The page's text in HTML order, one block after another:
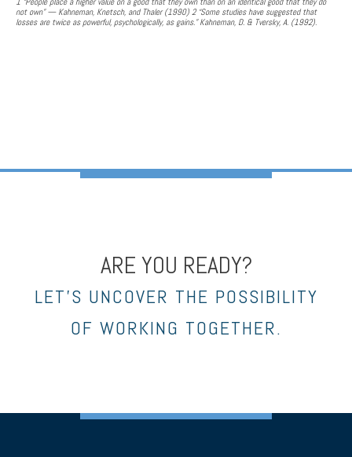
not own” — Kahneman, Knetsch, and Thaler (1990) 2 “Some studies have suggested that
losses are twice as powerful, psychologically, as gains.” Kahneman, D. & Tversky, A. (1992).
ARE YOU READY?
LET’S UNCOVER THE POSSIBILITY
OF WORKING TOGETHER.